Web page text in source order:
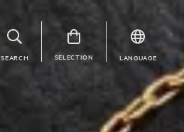
SEARCH SELECTION LANGUAGE